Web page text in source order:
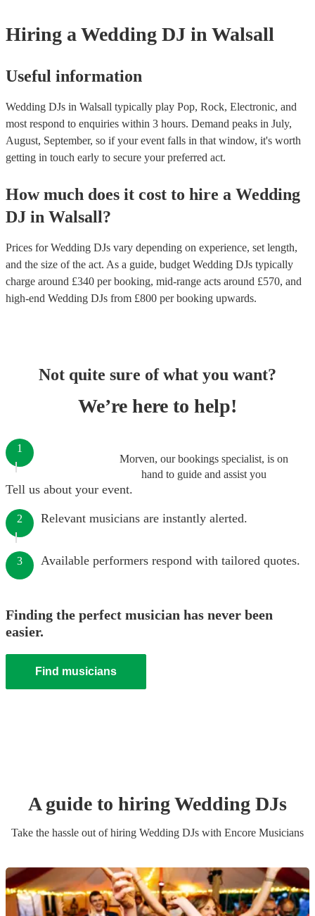
Hiring a Wedding DJ in Walsall
Useful information
Wedding DJs in Walsall typically play Pop, Rock, Electronic, and
most respond to enquiries within 3 hours. Demand peaks in July,
August, September, so if your event falls in that window, it's worth
getting in touch early to secure your preferred act.
How much does it cost to hire a Wedding
DJ in Walsall?
Prices forWedding DJs vary depending on experience, set length,
and the size of the act. As a guide, budget Wedding DJs typically
charge around £340 per booking, mid-range acts around £570, and
high-end Wedding DJs from £800 per booking upwards.
Not quite sure of what you want?
We’re here to help!
Morven, our bookings specialist, is on
hand to guide and assist you
1
Tell us about your event.
2 Relevant musicians are instantly alerted.
3 Available performers respond with tailored quotes.
Finding the perfect musician has never been
easier.
Find musicians
A guide to hiringWedding DJs
Take the hassle out of hiring Wedding DJs with Encore Musicians